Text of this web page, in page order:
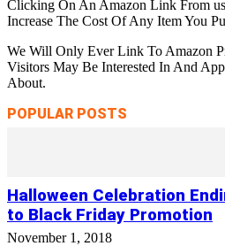
Clicking On An Amazon Link From
Increase The Cost Of Any Item You
We Will Only Ever Link To Amazon
Visitors May Be Interested In And
About.
POPULAR POSTS
Halloween Celebration
to Black Friday Promotion
November 1, 2018